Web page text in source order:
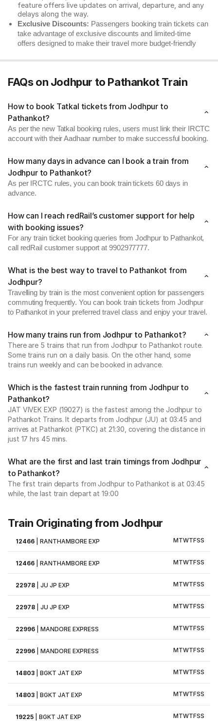
feature offers live updates on arrival, departure, and any
delays along the way.
Exclusive Discounts: Passengers booking train tickets can
take advantage of exclusive discounts and limited-time
offers designed to make their travel more budget-friendly
FAQs on Jodhpur to Pathankot Train
How to book Tatkal tickets from Jodhpur to
Pathankot?
As per the new Tatkal booking rules, users must link their IRCTC
account with their Aadhaar number to make successful booking.
How many days in advance can I book a train from
Jodhpur to Pathankot?
As per IRCTC rules, you can book train tickets 60 days in
advance.
How can I reach redRail’s customer support for help
with booking issues?
For any train ticket booking queries from Jodhpur to Pathankot,
call redRail customer support at 9902977777.
What is the best way to travel to Pathankot from
Jodhpur?
Travelling by train is the most convenient option for passengers
commuting frequently. You can book train tickets from Jodhpur
to Pathankot in your preferred travel class and enjoy your travel.
How many trains run from Jodhpur to Pathankot?
There are 5 trains that run from Jodhpur to Pathankot route.
Some trains run on a daily basis. On the other hand, some
trains run weekly and can be booked in advance.
Which is the fastest train running from Jodhpur to
Pathankot?
JAT VIVEK EXP (19027) is the fastest among the Jodhpur to
Pathankot Trains. It departs from Jodhpur (JU) at 03:45 and
arrives at Pathankot (PTKC) at 21:30, covering the distance in
just 17 hrs 45 mins.
What are the first and last train timings from Jodhpur
to Pathankot?
The first train departs from Jodhpur to Pathankot is at 03:45
while, the last train depart at 19:00
Train Originating from Jodhpur
12466 |RANTHAMBORE EXP MTWTFSS
12466 |RANTHAMBORE EXP MTWTFSS
22978 |JU JP EXP MTWTFSS
22978 |JU JP EXP MTWTFSS
22996 |MANDORE EXPRESS MTWTFSS
22996 |MANDORE EXPRESS MTWTFSS
14803 |BGKT JAT EXP MTWTFSS
14803 |BGKT JAT EXP MTWTFSS
19225 |BGKT JAT EXP MTWTFSS